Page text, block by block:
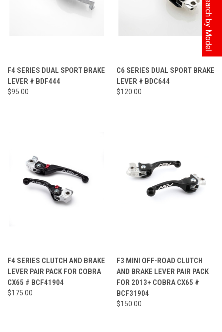
F4 SERIES DUAL SPORT BRAKE
LEVER # BDF444
$95.00
C6 SERIES DUAL SPORT BRAKE
LEVER # BDC644
$120.00
F4 SERIES CLUTCH AND BRAKE
LEVER PAIR PACK FOR COBRA
CX65 # BCF41904
$175.00
F3 MINI OFF-ROAD CLUTCH
AND BRAKE LEVER PAIR PACK
FOR 2013+ COBRA CX65 #
BCF31904
$150.00